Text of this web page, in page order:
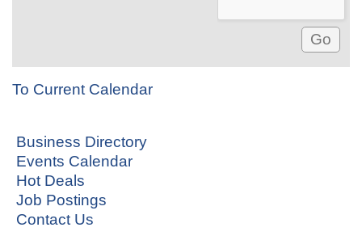
To Current Calendar
Business Directory
Events Calendar
Hot Deals
Job Postings
Contact Us